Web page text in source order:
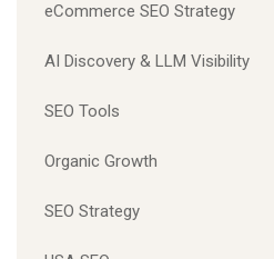
eCommerce SEO Strategy
AI Discovery & LLM Visibility
SEO Tools
Organic Growth
SEO Strategy